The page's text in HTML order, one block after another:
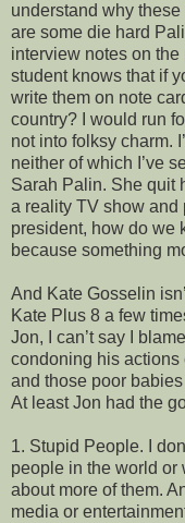
understand why
are some die hard
interview notes on the
student knows that if
write them on note
country? I would run
not into folksy charm.
neither of which I’ve
Sarah Palin. She quit
a reality TV show and
president, how do we
because something
And Kate Gosselin
Kate Plus 8 a few
Jon, I can’t say I
condoning his actions
and those poor
At least Jon had the
1. Stupid People. I
people in the world or
about more of them.
media or